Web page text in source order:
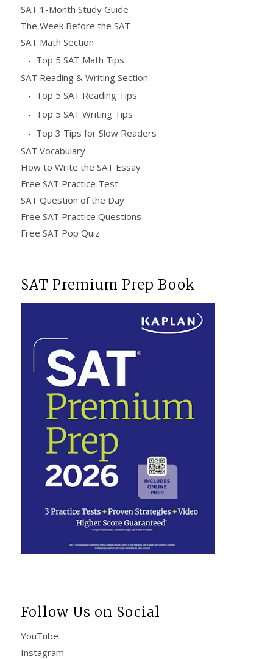
SAT 1-Month Study Guide
The Week Before the SAT
SAT Math Section
Top 5 SAT Math Tips
SAT Reading & Writing Section
Top 5 SAT Reading Tips
Top 5 SAT Writing Tips
Top 3 Tips for Slow Readers
SAT Vocabulary
How to Write the SAT Essay
Free SAT Practice Test
SAT Question of the Day
Free SAT Practice Questions
Free SAT Pop Quiz
SAT Premium Prep Book
Follow Us on Social
YouTube
Instagram